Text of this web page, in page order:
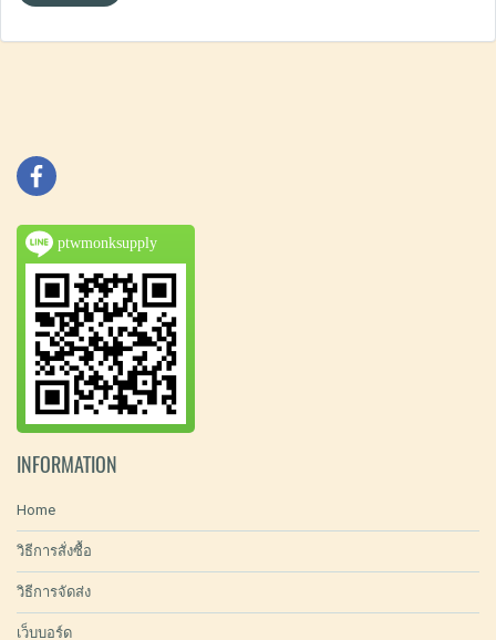
ptwmonksupply
INFORMATION
Home
วิธีการสั่งซื้อ
วิธีการจัดส่ง
เว็บบอร์ด